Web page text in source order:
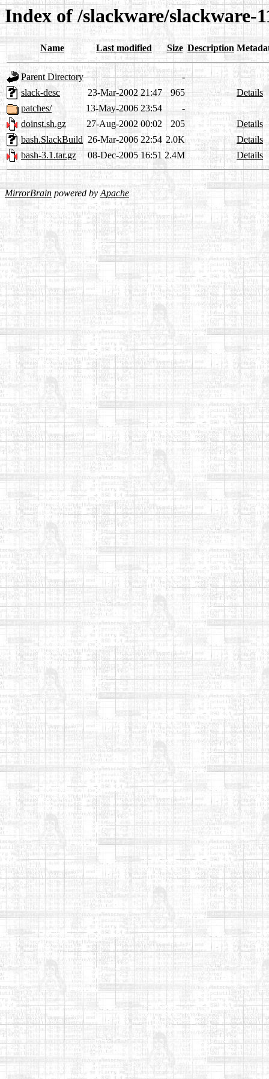
Index of /slackware/slackware-
Name Last modified Size Description
Parent Directory
-
slack-desc
23-Mar-2002 21:47 965
Details
patches/
13-May-2006 23:54
-
doinst.sh.gz
27-Aug-2002 00:02 205
Details
bash.SlackBuild 26-Mar-2006 22:54 2.0K
Details
bash-3.1.tar.gz
08-Dec-2005 16:51 2.4M Details
MirrorBrain powered byApache